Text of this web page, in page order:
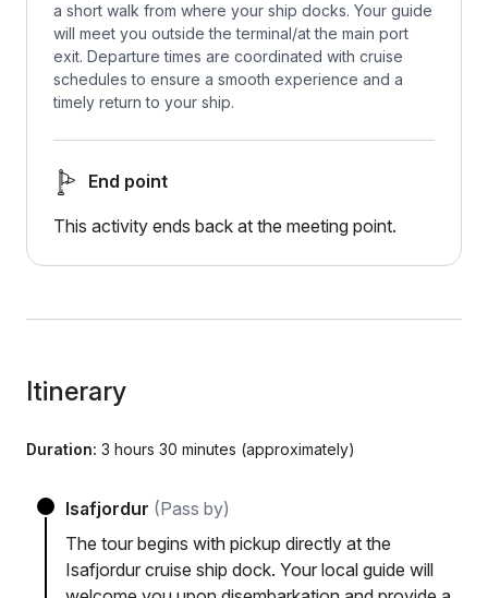
a short walk from where your ship docks. Your guide
will meet you outside the terminal/at the main port
exit. Departure times are coordinated with cruise
schedules to ensure a smooth experience and a
timely return to your ship.
End point
This activity ends back at the meeting point.
Itinerary
Duration: 3 hours 30 minutes (approximately)
Isafjordur (Pass by)
The tour begins with pickup directly at the
Isafjordur cruise ship dock. Your local guide will